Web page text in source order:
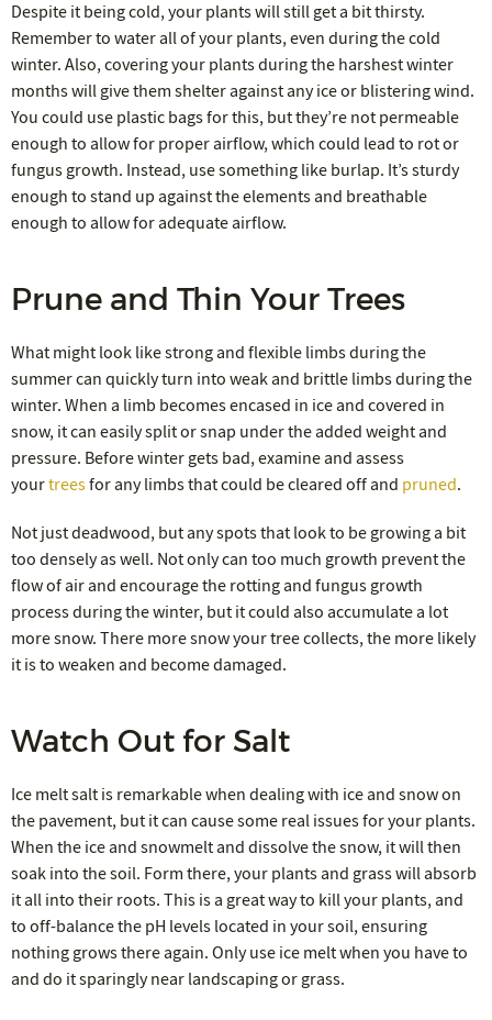
Despite it being cold, your plants will still get a bit thirsty.
Remember to water all of your plants, even during the cold
winter. Also, covering your plants during the harshest winter
months will give them shelter against any ice or blistering wind.
You could use plastic bags for this, but they’re not permeable
enough to allow for proper airflow, which could lead to rot or
fungus growth. Instead, use something like burlap. It’s sturdy
enough to stand up against the elements and breathable
enough to allow for adequate airflow.
Prune and Thin Your Trees
What might look like strong and flexible limbs during the
summer can quickly turn into weak and brittle limbs during the
winter. When a limb becomes encased in ice and covered in
snow, it can easily split or snap under the added weight and
pressure. Before winter gets bad, examine and assess
yourtreesfor any limbs that could be cleared off and pruned.
Not just deadwood, but any spots that look to be growing a bit
too densely as well. Not only can too much growth prevent the
flow of air and encourage the rotting and fungus growth
process during the winter, but it could also accumulate a lot
more snow. There more snow your tree collects, the more likely
it is to weaken and become damaged.
Watch Out for Salt
Ice melt salt is remarkable when dealing with ice and snow on
the pavement, but it can cause some real issues for your plants.
When the ice and snowmelt and dissolve the snow, it will then
soak into the soil. Form there, your plants and grass will absorb
it all into their roots. This is a great way to kill your plants, and
to off-balance the pH levels located in your soil, ensuring
nothing grows there again. Only use ice melt when you have to
and do it sparingly near landscaping or grass.